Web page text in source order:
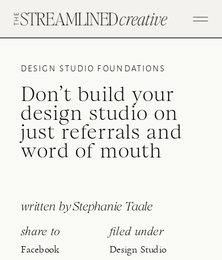
DESIGN STUDIO FOUNDATIONS
Don’t build your
design studio on
just referrals and
word of mouth
written byStephanie Taale
share to
Facebook
filed under
Design Studio